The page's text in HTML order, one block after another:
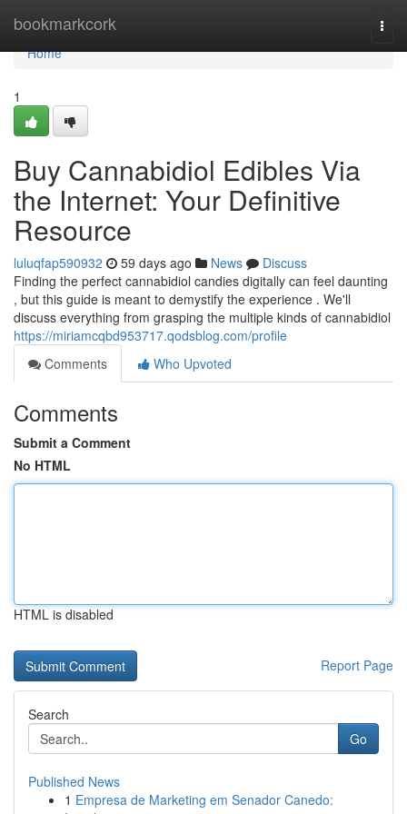
bookmarkcork
Home
Home
1
Buy Cannabidiol Edibles Via
the Internet: Your Definitive
Resource
luluqfap590932 59 days ago News
Discuss
Finding the perfect cannabidiol candies digitally can feel daunting
, but this guide is meant to demystify the experience . We'll
discuss everything from grasping the multiple kinds of cannabidiol
https://miriamcqbd953717.qodsblog.com/profile
Comments
Who Upvoted
Comments
Submit a Comment
No HTML
HTML is disabled
Report Page
Search
Go
Published News
1 Empresa de Marketing em Senador Canedo: